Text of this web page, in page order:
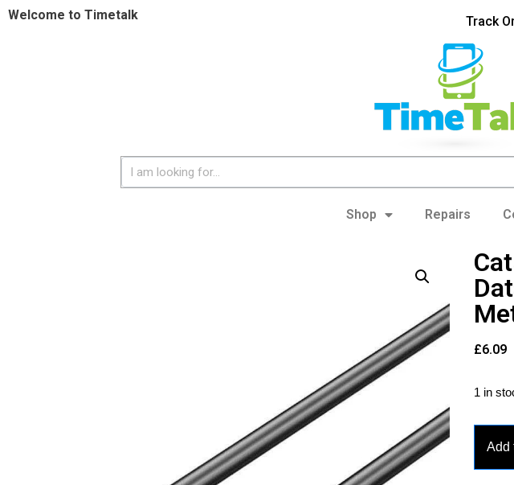
Welcome to Timetalk Track
Shop Repairs
£6.09
1 in
Add